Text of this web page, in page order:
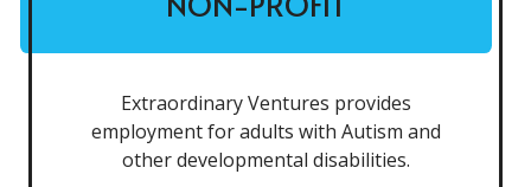
Extraordinary Ventures provides
employment for adults with Autism and
other developmental disabilities.